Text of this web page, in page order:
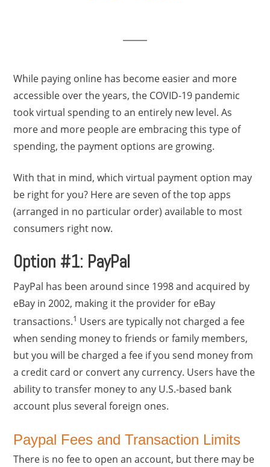
While paying online has become easier and more
accessible over the years, the COVID-19 pandemic
took virtual spending to an entirely new level. As
more and more people are embracing this type of
spending, the payment options are growing.
With that in mind, which virtual payment option may
be right for you? Here are seven of the top apps
(arranged in no particular order) available to most
consumers right now.
Option #1: PayPal
PayPal has been around since 1998 and acquired by
eBay in 2002, making it the provider for eBay
transactions.1 Users are typically not charged a fee
when sending money to friends or family members,
but you will be charged a fee if you send money from
a credit card or convert any currency. Users have the
ability to transfer money to any U.S.-based bank
account plus several foreign ones.
Paypal Fees and Transaction Limits
There is no fee to open an account, but there may be